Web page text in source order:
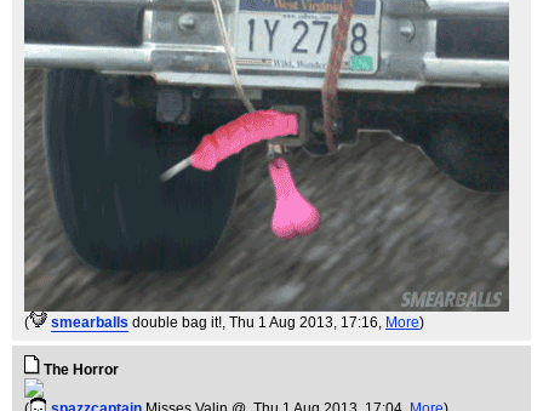
( smearballs double bag it! , Thu 1 Aug 2013, 17:16, More)
The Horror